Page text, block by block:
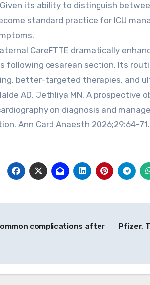
its ability to distinguish
standard practice for ICU
CareFTTE dramatically
following cesarean section. Its
better-targeted therapies, and
AD, Jethliya MN. A
on diagnosis and
Ann Card Anaesth 2026;29:64-71.
complications after
Pfizer,